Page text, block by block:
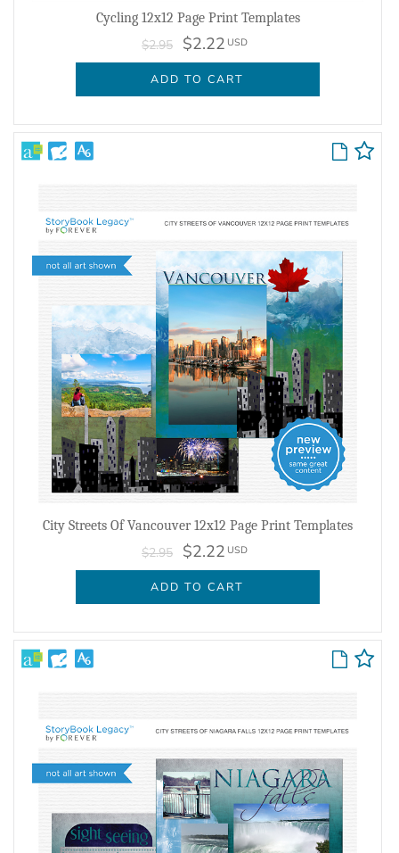
Cycling 12x12 Page Print Templates
$2.95 $2.22 USD
ADD TO CART
City Streets Of Vancouver 12x12 Page Print Templates
$2.95 $2.22 USD
ADD TO CART